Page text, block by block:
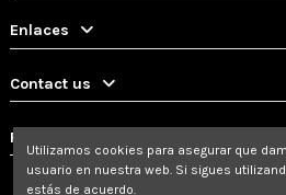
Enlaces
Contact us
Follow us
Utilizamos cookies para asegurar que
usuario en nuestra web. Si sigues
estás de acuerdo.